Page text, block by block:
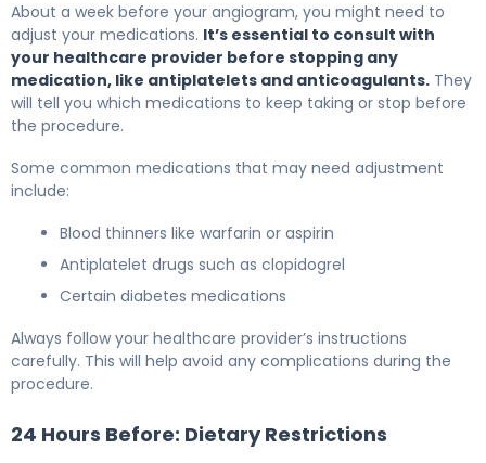
About a week before your angiogram, you might need to
adjust your medications. It’s essential to consult with
your healthcare provider before stopping any
medication, like antiplatelets and anticoagulants. They
will tell you which medications to keep taking or stop before
the procedure.
Some common medications that may need adjustment
include:
Blood thinners like warfarin or aspirin
Antiplatelet drugs such as clopidogrel
Certain diabetes medications
Always follow your healthcare provider’s instructions
carefully. This will help avoid any complications during the
procedure.
24 Hours Before: Dietary Restrictions